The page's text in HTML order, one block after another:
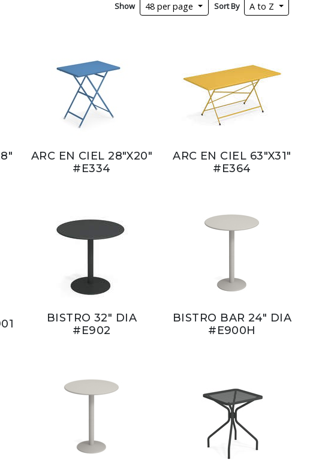
Show 48 per page Sort By A to Z
ARC EN CIEL 28"X20"
#E334
ARC EN CIEL 63"X31"
#E364
BISTRO 32" DIA
#E902
BISTRO BAR 24" DIA
#E900H